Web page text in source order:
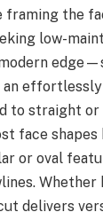
framing the
low-
effortlessly
to straight
face
or oval
delivers